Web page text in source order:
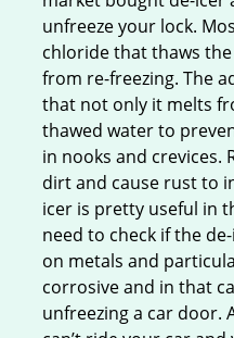
unfreeze your lock.
chloride that thaws
from re-freezing. The
that not only it melts
thawed water to
in nooks and crevices.
dirt and cause rust to
icer is pretty useful in
need to check if the
on metals and
corrosive and in that
unfreezing a car door.